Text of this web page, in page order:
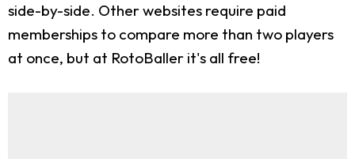
side-by-side. Other websites require paid
memberships to compare more than two players
at once, but at RotoBaller it's all free!